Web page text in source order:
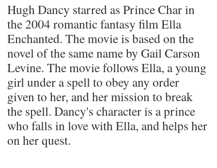
Hugh Dancy starred as Prince Char in
the 2004 romantic fantasy film Ella
Enchanted. The movie is based on the
novel of the same name by Gail Carson
Levine. The movie follows Ella, a young
girl under a spell to obey any order
given to her, and her mission to break
the spell. Dancy's character is a prince
who falls in love with Ella, and helps her
on her quest.